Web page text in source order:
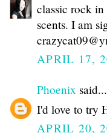
classic rock
scents. I am
APRIL 17,
Phoenix said...
I'd love to try
APRIL 20,